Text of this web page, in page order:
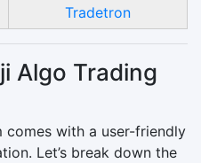
Tradetron
Algo Trading
with a user-friendly
Let’s break down the